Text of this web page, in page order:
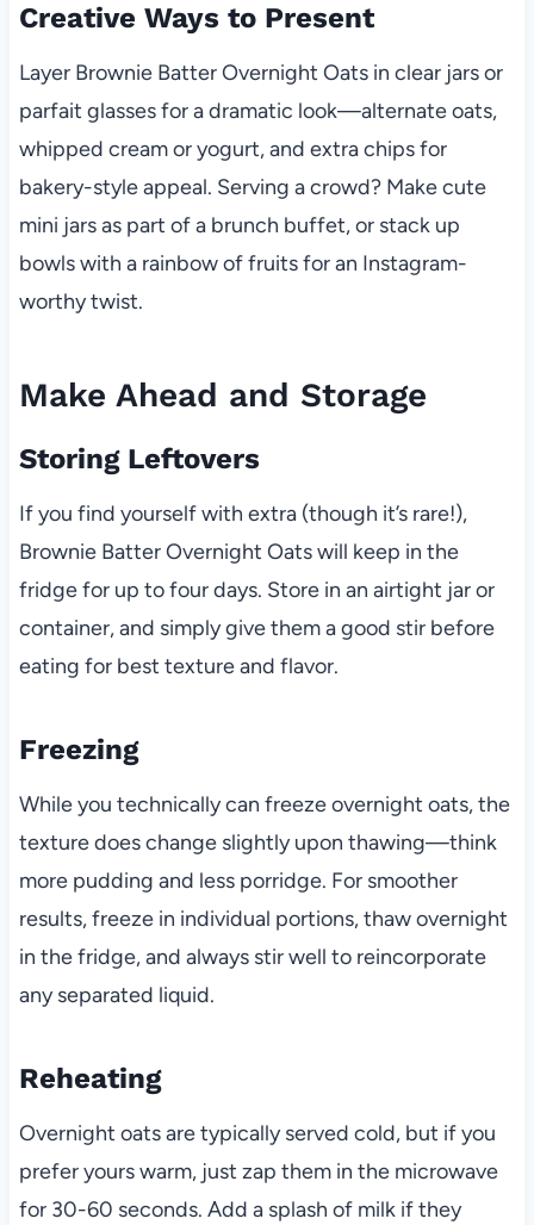
Creative Ways to Present
Layer Brownie Batter Overnight Oats in clear jars or
parfait glasses for a dramatic look—alternate oats,
whipped cream or yogurt, and extra chips for
bakery-style appeal. Serving a crowd? Make cute
mini jars as part of a brunch buffet, or stack up
bowls with a rainbow of fruits for an Instagram-
worthy twist.
Make Ahead and Storage
Storing Leftovers
If you find yourself with extra (though it’s rare!),
Brownie Batter Overnight Oats will keep in the
fridge for up to four days. Store in an airtight jar or
container, and simply give them a good stir before
eating for best texture and flavor.
Freezing
While you technically can freeze overnight oats, the
texture does change slightly upon thawing—think
more pudding and less porridge. For smoother
results, freeze in individual portions, thaw overnight
in the fridge, and always stir well to reincorporate
any separated liquid.
Reheating
Overnight oats are typically served cold, but if you
prefer yours warm, just zap them in the microwave
for 30-60 seconds. Add a splash of milk if they